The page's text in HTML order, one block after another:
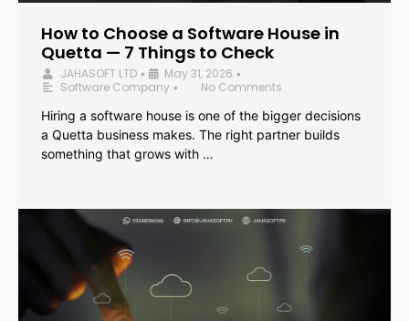
How to Choose a Software House in
Quetta — 7 Things to Check
JAHASOFT LTD • May 31, 2026 •
Software Company •
No Comments
Hiring a software house is one of the bigger decisions
a Quetta business makes. The right partner builds
something that grows with …